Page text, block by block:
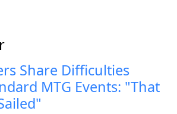
Share Difficulties
MTG Events: "That